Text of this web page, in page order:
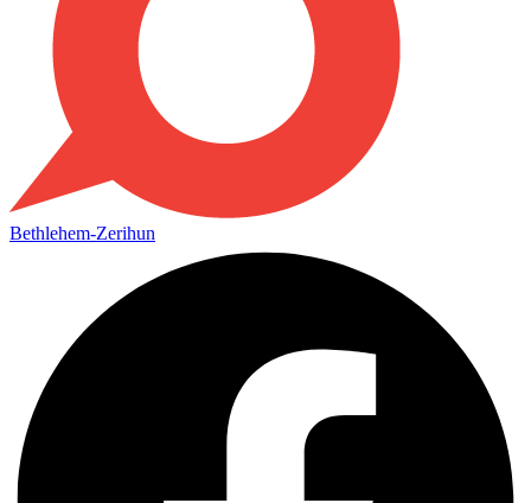
Bethlehem-Zerihun